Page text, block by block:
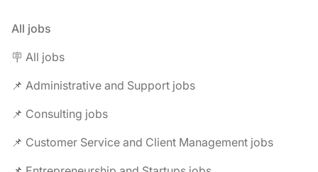
All jobs
🪧 All jobs
📌 Administrative and Support jobs
📌 Consulting jobs
📌 Customer Service and Client Management jobs